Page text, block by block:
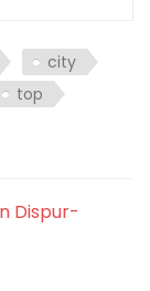
city
top
Dispur-